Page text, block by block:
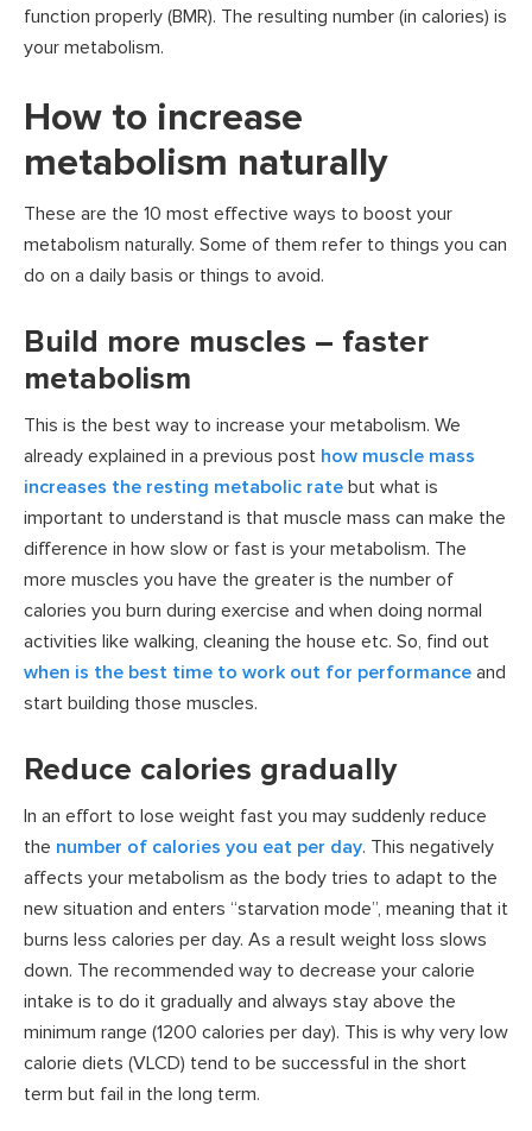
function properly (BMR). The resulting number (in calories) is
your metabolism.
How to increase
metabolism naturally
These are the 10 most effective ways to boost your
metabolism naturally. Some of them refer to things you can
do on a daily basis or things to avoid.
Build more muscles – faster
metabolism
This is the best way to increase your metabolism. We
already explained in a previous post how muscle mass
increases the resting metabolic rate but what is
important to understand is that muscle mass can make the
difference in how slow or fast is your metabolism. The
more muscles you have the greater is the number of
calories you burn during exercise and when doing normal
activities like walking, cleaning the house etc. So, find out
when is the best time to work out for performance and
start building those muscles.
Reduce calories gradually
In an effort to lose weight fast you may suddenly reduce
the number of calories you eat per day. This negatively
affects your metabolism as the body tries to adapt to the
new situation and enters “starvation mode”, meaning that it
burns less calories per day. As a result weight loss slows
down. The recommended way to decrease your calorie
intake is to do it gradually and always stay above the
minimum range (1200 calories per day). This is why very low
calorie diets (VLCD) tend to be successful in the short
term but fail in the long term.